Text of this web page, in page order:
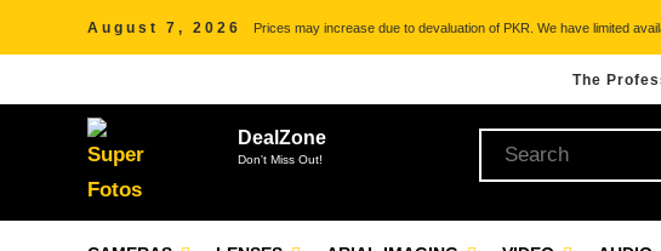
August 7, 2026 Prices may increase due to devaluation of PKR. We have limited
The
DealZone
Don't Miss Out!